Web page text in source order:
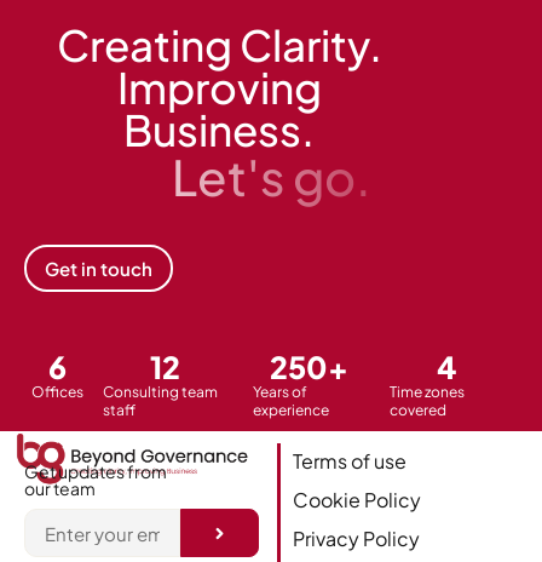
Creating Clarity.
Improving
Business.
Let's go.
Get in touch
Offices
6
Consulting team
staff
12
Years of
experience
250+
Time zones
covered
4
Get updates from
our team
Terms of use
Cookie Policy
Privacy Policy